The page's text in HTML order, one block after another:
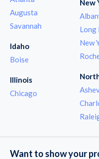
Augusta
Savannah
Idaho
Boise
Illinois
Chicago
New
Long
New
Want to show your